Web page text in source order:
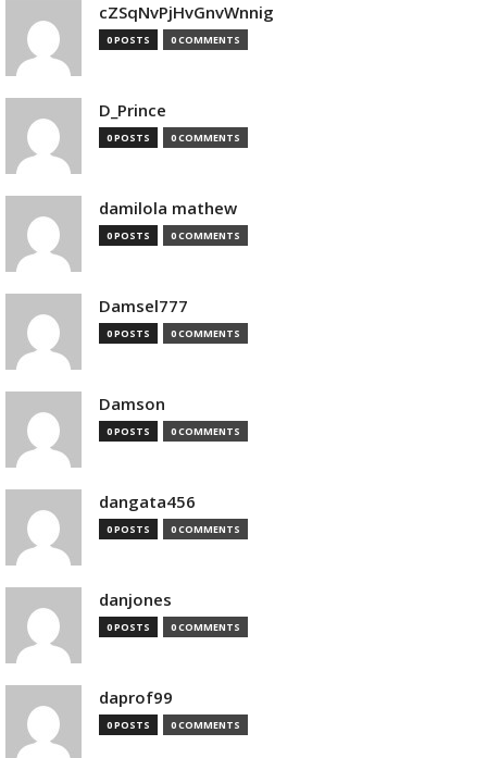
cZSqNvPjHvGnvWnnig
0 POSTS 0 COMMENTS
D_Prince
0 POSTS 0 COMMENTS
damilola mathew
0 POSTS 0 COMMENTS
Damsel777
0 POSTS 0 COMMENTS
Damson
0 POSTS 0 COMMENTS
dangata456
0 POSTS 0 COMMENTS
danjones
0 POSTS 0 COMMENTS
daprof99
0 POSTS 0 COMMENTS